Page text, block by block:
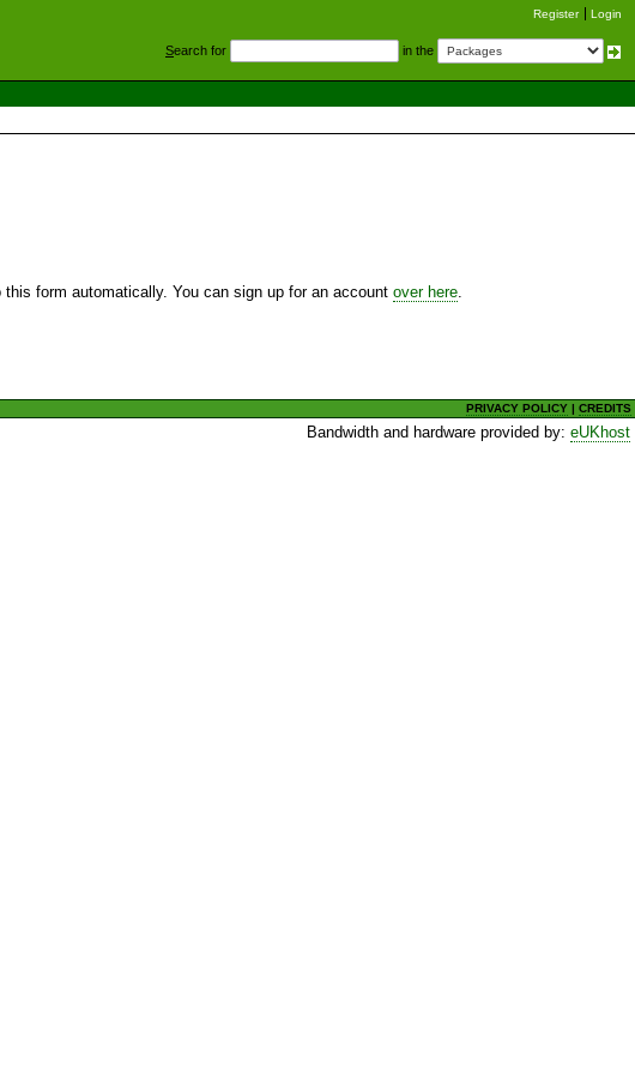
Register Login
Search for in the
form automatically. You can sign up for an account over here
PRIVACY POLICY |CREDITS
Bandwidth and hardware provided by:eUKhost